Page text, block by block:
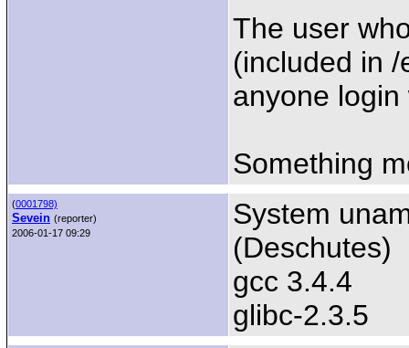
The user
(included in
anyone
Something
(0001798)
Sevein (reporter)
2006-01-17 09:29
System
(Deschutes)
gcc 3.4.4
glibc-2.3.5